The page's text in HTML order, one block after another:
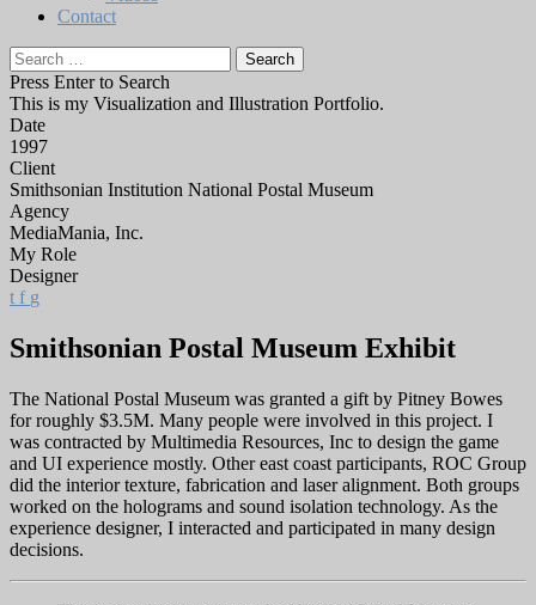
Contact
Search
for:
Press Enter to Search
This is my Visualization and Illustration Portfolio.
Date
1997
Client
Smithsonian Institution National Postal Museum
Agency
MediaMania, Inc.
My Role
Designer
t f g
Smithsonian Postal Museum Exhibit
The National Postal Museum was granted a gift by Pitney Bowes
for roughly $3.5M. Many people were involved in this project. I
was contracted by Multimedia Resources, Inc to design the game
and UI experience mostly. Other east coast participants, ROC Group
did the interior texture, fabrication and laser alignment. Both groups
worked on the holograms and sound isolation technology. As the
experience designer, I interacted and participated in many design
decisions.